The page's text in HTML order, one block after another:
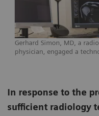
Gerhard Simon, MD, a
physician, engaged a
In response to the
sufficient radiology